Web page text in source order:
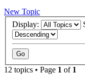
New Topic
Display:
12 topics • Page 1 of 1